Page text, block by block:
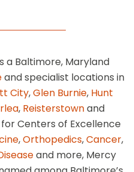
a Baltimore, Maryland
and specialist locations in
City,Glen Burnie, Hunt
, Reisterstownand
for Centers of Excellence
,Orthopedics,Cancer,
and more, Mercy